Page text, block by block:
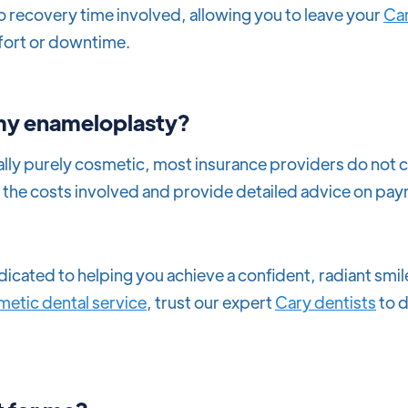
recovery time involved, allowing you to leave your
or downtime.
enameloplasty?
purely cosmetic, most insurance providers do not
costs involved and provide detailed advice on
to helping you achieve a confident, radiant
dental service, trust our expert Cary dentiststo